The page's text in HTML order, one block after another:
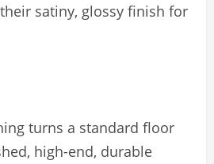
satiny, glossy finish for
turns a standard floor
high-end, durable